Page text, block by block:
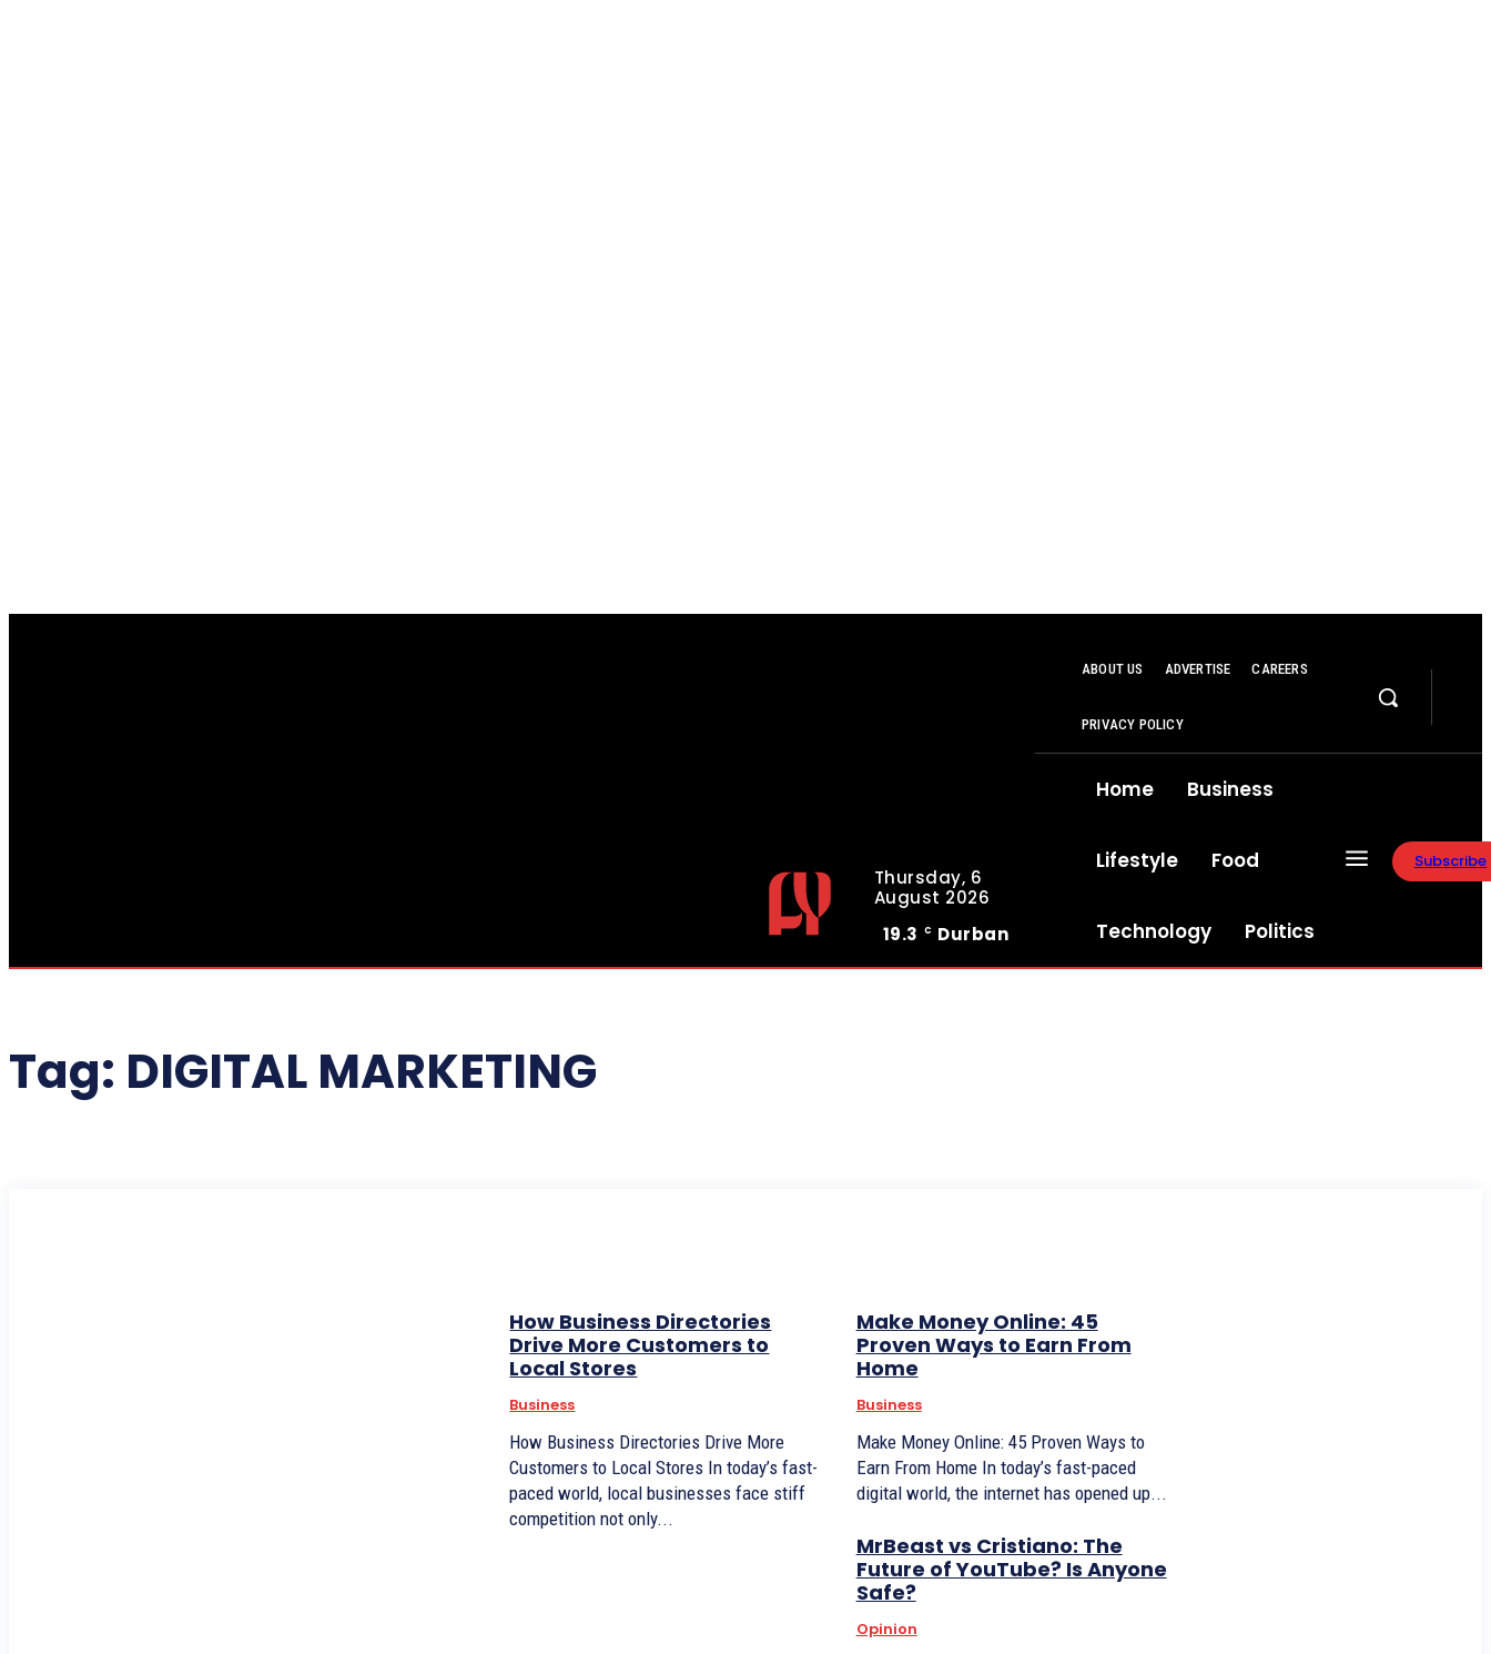
Thursday, 6
August 2026
19.3
C Durban
ABOUT US ADVERTISE CAREERS
PRIVACY POLICY
Home Business
Lifestyle Food
Technology Politics
Subscribe
Tag: DIGITAL MARKETING
How Business Directories
Drive More Customers to
Local Stores
Business
How Business Directories Drive More
Customers to Local Stores In today’s fast-
paced world, local businesses face stiff
competition not only...
Make Money Online: 45
Proven Ways to Earn From
Home
Business
Make Money Online: 45 Proven Ways to
Earn From Home In today’s fast-paced
digital world, the internet has opened up...
MrBeast vs Cristiano: The
Future of YouTube? Is Anyone
Safe?
Opinion